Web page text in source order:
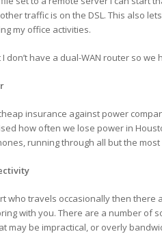
traffic is on the DSL. This also
my office activities.
don’t have a dual-WAN router so
insurance against power
how often we lose power in
running through all but the
who travels occasionally then
with you. There are a number of
may be impractical, or overly